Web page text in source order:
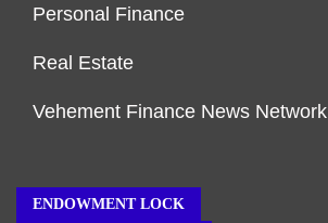
Personal Finance
Real Estate
Vehement Finance News Network
ENDOWMENT LOCK